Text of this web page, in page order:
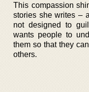
This compassion
stories she writes –
not designed to
wants people to
them so that they
others.